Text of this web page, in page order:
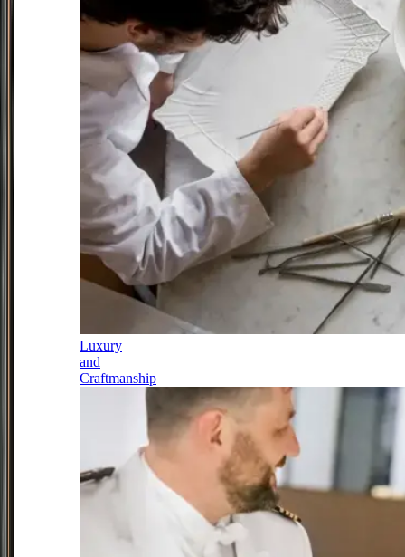
Luxury
and
Craftmanship